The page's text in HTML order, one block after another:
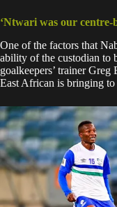
‘Ntwari was our centre-
One of the factors that
ability of the custodian to
goalkeepers’ trainer
East African is bringing